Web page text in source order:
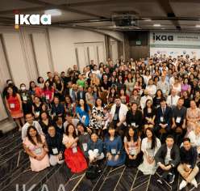
Hit enter to search or